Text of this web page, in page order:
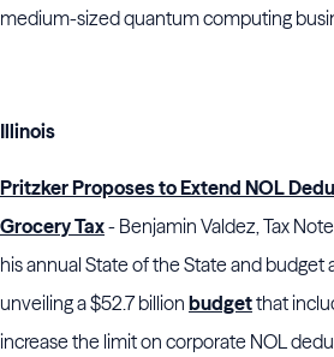
medium-sized quantum computing
Illinois
Pritzker Proposes to Extend NOL
Grocery Tax- Benjamin Valdez, Tax
his annual State of the State and budget
unveiling a $52.7 billion budgetthat
increase the limit on corporate NOL